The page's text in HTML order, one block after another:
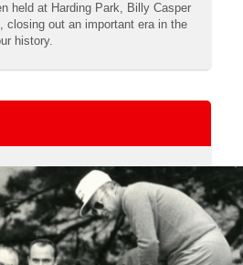
held at Harding Park, Billy Casper
closing out an important era in the
history.